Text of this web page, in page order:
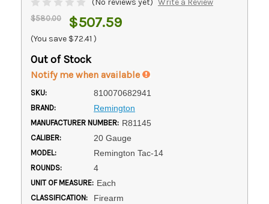
$580.00 $507.59
(You save $72.41 )
Out of Stock
Notify me when available
SKU: 810070682941
BRAND: Remington
MANUFACTURER NUMBER: R81145
CALIBER: 20 Gauge
MODEL: Remington Tac-14
ROUNDS: 4
UNIT OF MEASURE: Each
CLASSIFICATION: Firearm